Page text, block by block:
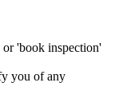
or 'book inspection'
you of any